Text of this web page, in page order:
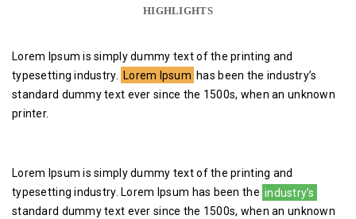
HIGHLIGHTS
Lorem Ipsum is simply dummy text of the printing and
typesetting industry. Lorem Ipsum has been the industry’s
standard dummy text ever since the 1500s, when an unknown
printer.
Lorem Ipsum is simply dummy text of the printing and
typesetting industry. Lorem Ipsum has been the industry’s
standard dummy text ever since the 1500s, when an unknown